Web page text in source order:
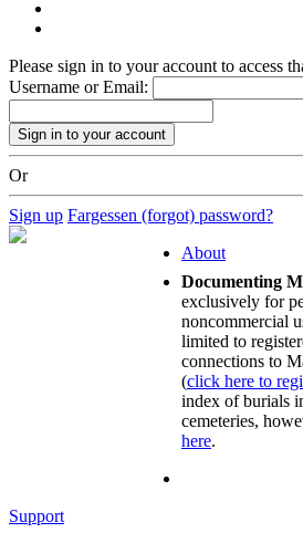
Please sign in to your account to access
Username or Email:
Or
Sign up Fargessen (forgot) password?
About
Documenting
exclusively for
noncommercial
limited to
connections to
(click here to
index of burials
cemeteries,
here.
Support